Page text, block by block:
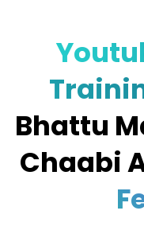
Bhattu
Chaabi